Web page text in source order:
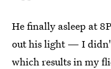
He finally asleep at
out his light — I didn't
which results in my